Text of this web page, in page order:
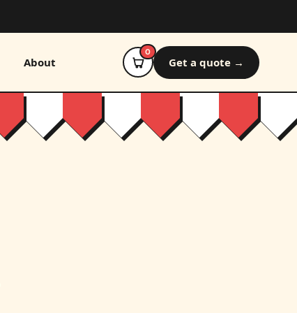
About
0
Get a quote →